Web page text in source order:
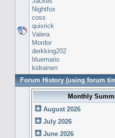
Nightfox
coss
quixrick
Valera
Mordor
derkking202
bluemario
kidrainen
Forum History (using forum
Monthly
August 2026
July 2026
June 2026